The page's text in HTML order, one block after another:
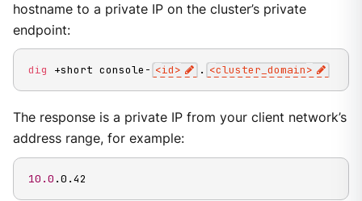
hostname to a private IP on the cluster’s private
endpoint:
dig +short console- <id> . <cluster_domain>
The response is a private IP from your client network’s
address range, for example:
10.0 .0.42